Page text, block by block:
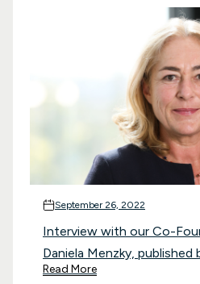
September 26, 2022
Interview with our Co-
Daniela Menzky, published
Read More